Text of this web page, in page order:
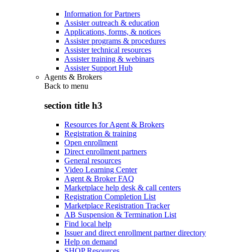
Information for Partners
Assister outreach & education
Applications, forms, & notices
Assister programs & procedures
Assister technical resources
Assister training & webinars
Assister Support Hub
Agents & Brokers
Back to menu
section title h3
Resources for Agent & Brokers
Registration & training
Open enrollment
Direct enrollment partners
General resources
Video Learning Center
Agent & Broker FAQ
Marketplace help desk & call centers
Registration Completion List
Marketplace Registration Tracker
AB Suspension & Termination List
Find local help
Issuer and direct enrollment partner directory
Help on demand